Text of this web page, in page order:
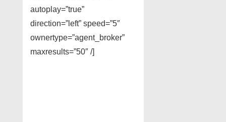
autoplay=”true”
direction=”left” speed=”5″
ownertype=”agent_broker”
maxresults=”50″ /]